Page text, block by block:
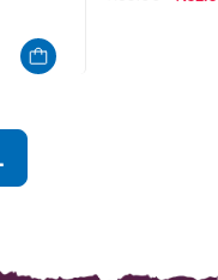
out